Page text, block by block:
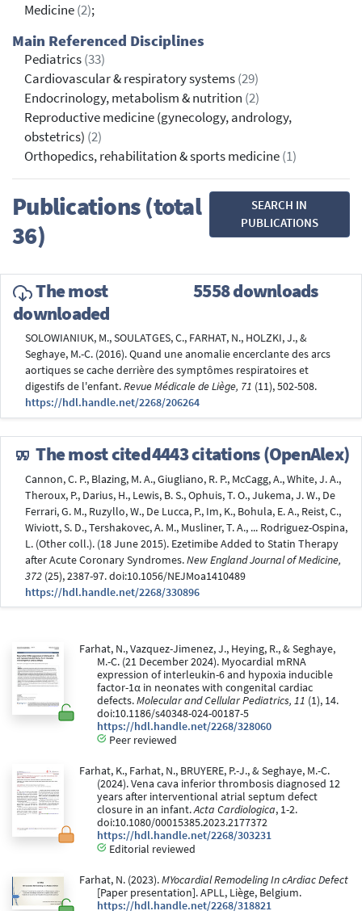
Medicine(2);
Main Referenced Disciplines
Pediatrics(33)
Cardiovascular & respiratory systems(29)
Endocrinology, metabolism & nutrition (2)
Reproductive medicine (gynecology, andrology,
obstetrics) (2)
Orthopedics, rehabilitation & sports medicine(1)
Publications (total
36)
SEARCH IN
PUBLICATIONS
The most
downloaded
5558 downloads
SOLOWIANIUK, M., SOULATGES, C., FARHAT, N., HOLZKI, J., &
Seghaye, M.-C. (2016). Quand une anomalie encerclante des arcs
aortiques se cache derrière des symptômes respiratoires et
digestifs de l'enfant.Revue Médicale de Liège, 71 (11), 502-508.
https://hdl.handle.net/2268/206264
The most cited4443 citations (OpenAlex)
Cannon, C. P., Blazing, M. A., Giugliano, R. P., McCagg, A., White, J. A.,
Theroux, P., Darius, H., Lewis, B. S., Ophuis, T. O., Jukema, J. W., De
Ferrari, G. M., Ruzyllo, W., De Lucca, P., Im, K., Bohula, E. A., Reist, C.,
Wiviott, S. D., Tershakovec, A. M., Musliner, T. A., ... Rodriguez-Ospina,
L. (Other coll.). (18 June 2015). Ezetimibe Added to Statin Therapy
after Acute Coronary Syndromes.New England Journal of Medicine,
372 (25), 2387-97. doi:10.1056/NEJMoa1410489
https://hdl.handle.net/2268/330896
Farhat, N., Vazquez-Jimenez, J., Heying, R., & Seghaye,
M.-C. (21 December 2024). Myocardial mRNA
expression of interleukin-6 and hypoxia inducible
factor-1α in neonates with congenital cardiac
defects.Molecular and Cellular Pediatrics, 11 (1), 14.
doi:10.1186/s40348-024-00187-5
https://hdl.handle.net/2268/328060
Peer reviewed
Farhat, K., Farhat, N., BRUYERE, P.-J., & Seghaye, M.-C.
(2024). Vena cava inferior thrombosis diagnosed 12
years after interventional atrial septum defect
closure in an infant.Acta Cardiologica, 1-2.
doi:10.1080/00015385.2023.2177372
https://hdl.handle.net/2268/303231
Editorial reviewed
Farhat, N. (2023).MYocardial Remodeling In cArdiac Defect
[Paper presentation]. APLL, Liège, Belgium.
https://hdl.handle.net/2268/318821